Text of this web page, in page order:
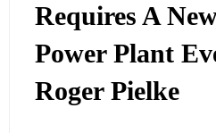
Requires A
Power Plant
Roger Pielke